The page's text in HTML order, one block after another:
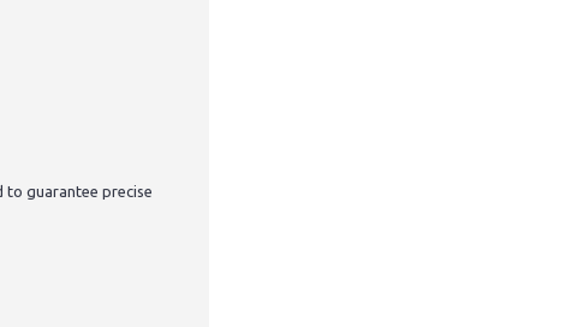
to guarantee precise